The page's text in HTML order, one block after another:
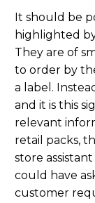
It should be
highlighted
They are of
to order by
a label.
and it is this
relevant
retail packs,
store
could have
customer